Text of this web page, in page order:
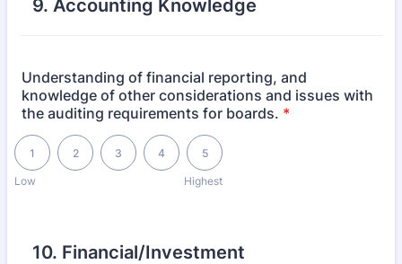
9. Accounting Knowledge
Understanding of financial reporting, and
knowledge of other considerations and issues with
the auditing requirements for boards. *
Low
1 2 3 4
Highest
5
1 is Low, 5 is Highest
10. Financial/Investment